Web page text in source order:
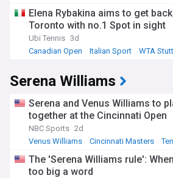
Elena Rybakina aims to get
Toronto with no.1 Spot in sight
Ubi Tennis 3d
Canadian Open
Italian Sport WTA
Serena Williams
Serena and Venus Williams to
together at the Cincinnati Open
NBC Sports 2d
Venus Williams
Cincinnati Masters
The 'Serena Williams rule':
too big a word